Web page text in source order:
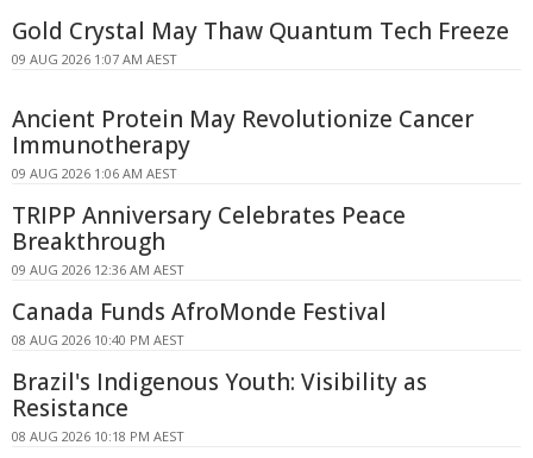
Gold Crystal May Thaw Quantum Tech Freeze
09 AUG 2026 1:07 AM AEST
Ancient Protein May Revolutionize Cancer
Immunotherapy
09 AUG 2026 1:06 AM AEST
TRIPP Anniversary Celebrates Peace
Breakthrough
09 AUG 2026 12:36 AM AEST
Canada Funds AfroMonde Festival
08 AUG 2026 10:40 PM AEST
Brazil's Indigenous Youth: Visibility as
Resistance
08 AUG 2026 10:18 PM AEST